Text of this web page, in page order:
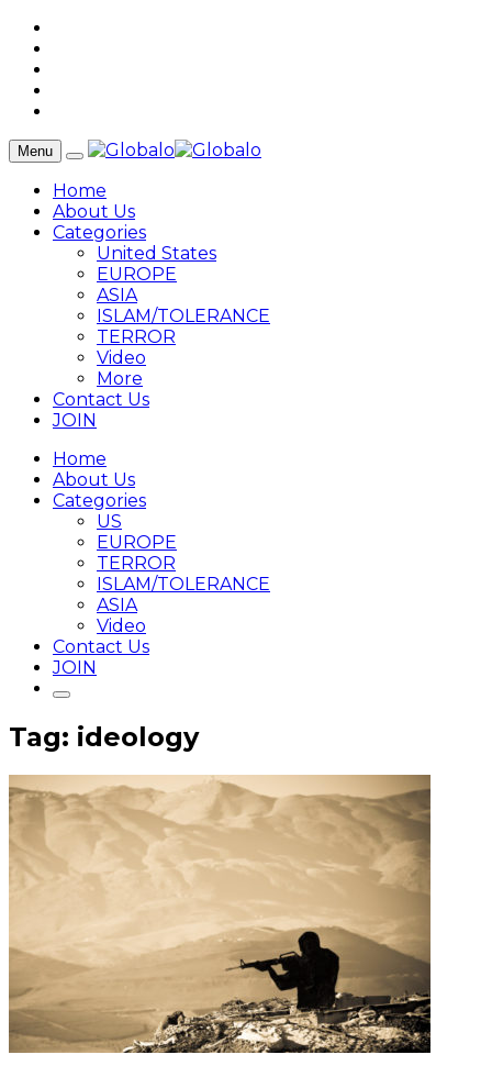
Menu
Home
About Us
Categories
United States
EUROPE
ASIA
ISLAM/TOLERANCE
TERROR
Video
More
Contact Us
JOIN
Home
About Us
Categories
US
EUROPE
TERROR
ISLAM/TOLERANCE
ASIA
Video
Contact Us
JOIN
Tag: ideology